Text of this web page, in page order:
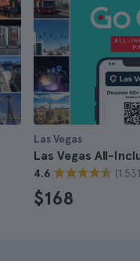
Las Vegas
Las Vegas All-
4.6
$168